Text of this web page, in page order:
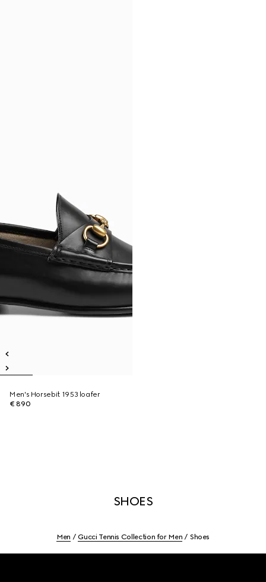
Men's Horsebit 1953 loafer
€ 890
SHOES
Men Gucci Tennis Collection for Men Shoes